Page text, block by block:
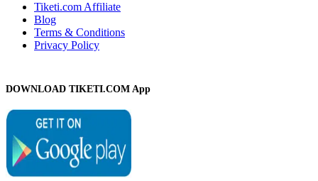
Tiketi.com Affiliate
Blog
Terms & Conditions
Privacy Policy
DOWNLOAD TIKETI.COM App